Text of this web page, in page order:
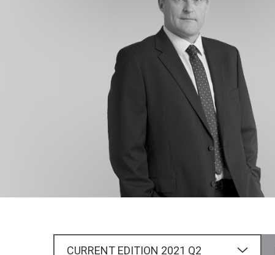
CURRENT EDITION 2021 Q2